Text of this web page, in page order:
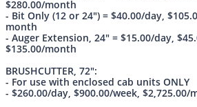
$280.00/month
- Bit Only (12 or 24") = $40.00/day,
month
- Auger Extension, 24" = $15.00/day,
$135.00/month
BRUSHCUTTER, 72":
- For use with enclosed cab units ONLY
- $260.00/day, $900.00/week, $2,725.00/